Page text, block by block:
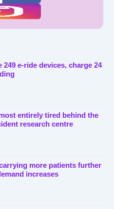
249 e-ride devices, charge 24
entirely tired behind the
research centre
more patients further
increases